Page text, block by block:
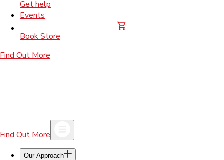
Get help
Events
Book Store
Find Out More
Find Out More
Our Approach